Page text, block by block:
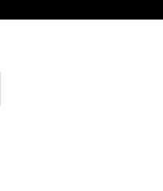
this company